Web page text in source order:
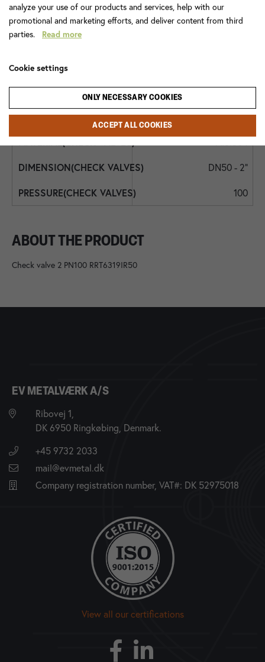
DN50 - 2"
2472+085
Check Valve
DN50 - 2"
100
ABOUT THE PRODUCT
Check valve 2 PN100 RRT6319IR50
EV METALVÆRK A/S
Ribovej 1,
DK 6950 Ringkøbing, Denmark.
+45 9732 2033
mail@evmetal.dk
Company registration number, VAT#: DK 52975018
View all our certifications
analyze your use of our products and services, help with our
promotional and marketing efforts, and deliver content from third
parties. Read more
Cookie settings
ONLY NECESSARY COOKIES
ACCEPT ALL COOKIES